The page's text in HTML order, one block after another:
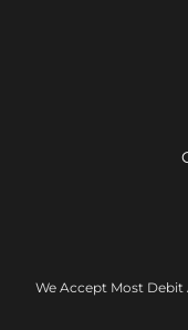
We Accept Most Debit